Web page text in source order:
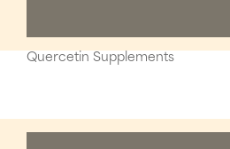
Quercetin Supplements